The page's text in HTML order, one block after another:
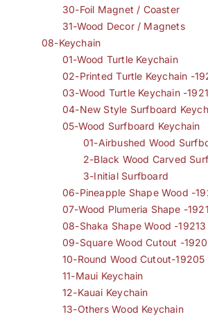
30-Foil Magnet / Coaster
31-Wood Decor / Magnets
08-Keychain
01-Wood Turtle Keychain
02-Printed Turtle Keychain -
03-Wood Turtle Keychain -
04-New Style Surfboard
05-Wood Surfboard Keychain
01-Airbushed Wood
2-Black Wood Carved
3-Initial Surfboard
06-Pineapple Shape Wood -
07-Wood Plumeria Shape -
08-Shaka Shape Wood -19213
09-Square Wood Cutout -
10-Round Wood Cutout-19205
11-Maui Keychain
12-Kauai Keychain
13-Others Wood Keychain